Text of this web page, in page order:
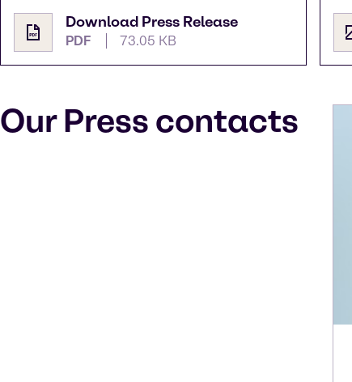
Download Press Release
PDF 73.05 KB
Our Press contacts